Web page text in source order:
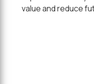
value and reduce